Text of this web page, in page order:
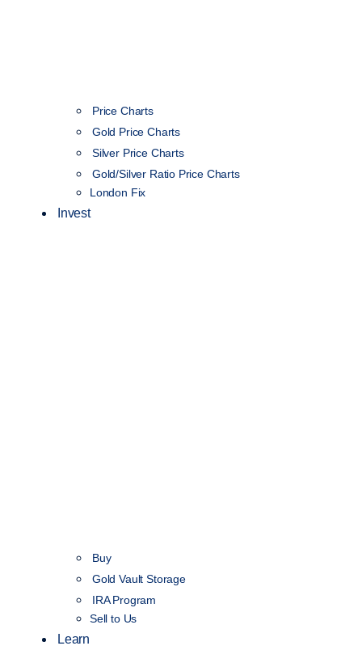
Price Charts
Gold Price Charts
Silver Price Charts
Gold/Silver Ratio Price Charts
London Fix
Invest
Buy
Gold Vault Storage
IRA Program
Sell to Us
Learn